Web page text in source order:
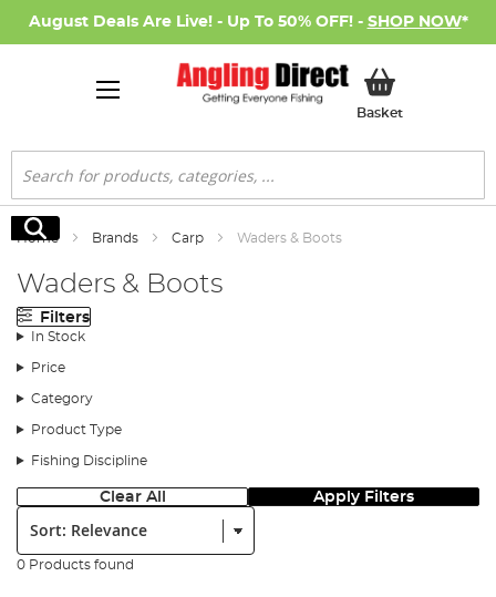
August Deals Are Live! - Up To 50% OFF! - SHOP NOW*
BasketMy Basket
Search
Search
Home Brands Carp Waders & Boots
Waders & Boots
Filters
In Stock
Price
Category
Product Type
Fishing Discipline
Clear All Apply Filters
Sort:
0 Products found